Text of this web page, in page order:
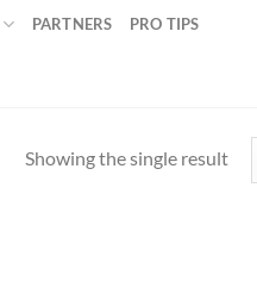
PARTNERS PRO TIPS
Showing the single result